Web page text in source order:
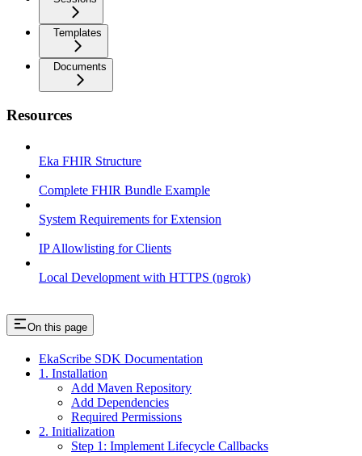
Templates
Documents
Resources
Eka FHIR Structure
Complete FHIR Bundle Example
System Requirements for Extension
IP Allowlisting for Clients
Local Development with HTTPS (ngrok)
On this page
EkaScribe SDK Documentation
1. Installation
Add Maven Repository
Add Dependencies
Required Permissions
2. Initialization
Step 1: Implement Lifecycle Callbacks